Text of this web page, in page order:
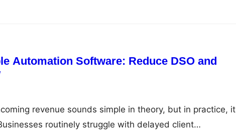
keyword rankings, audit technical site performance,
This fragmented approach leads to data silos,
software…
Automation Software: Reduce DSO and
revenue sounds simple in theory, but in practice, it
routinely struggle with delayed client